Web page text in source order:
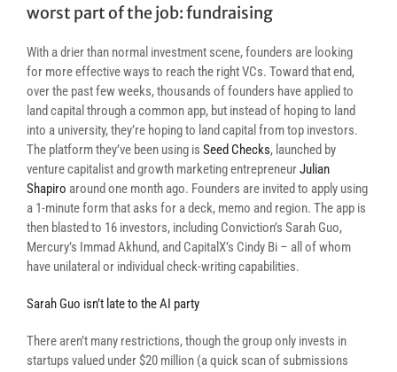
worst part of the job: fundraising
With a drier than normal investment scene, founders are looking
for more effective ways to reach the right VCs. Toward that end,
over the past few weeks, thousands of founders have applied to
land capital through a common app, but instead of hoping to land
into a university, they’re hoping to land capital from top investors.
The platform they’ve been using is Seed Checks, launched by
venture capitalist and growth marketing entrepreneurJulian
Shapiro around one month ago. Founders are invited to apply using
a 1-minute form that asks for a deck, memo and region. The app is
then blasted to 16 investors, including Conviction’s Sarah Guo,
Mercury’s Immad Akhund, and CapitalX’s Cindy Bi – all of whom
have unilateral or individual check-writing capabilities.
Sarah Guo isn’t late to the AI party
There aren’t many restrictions, though the group only invests in
startups valued under $20 million (a quick scan of submissions